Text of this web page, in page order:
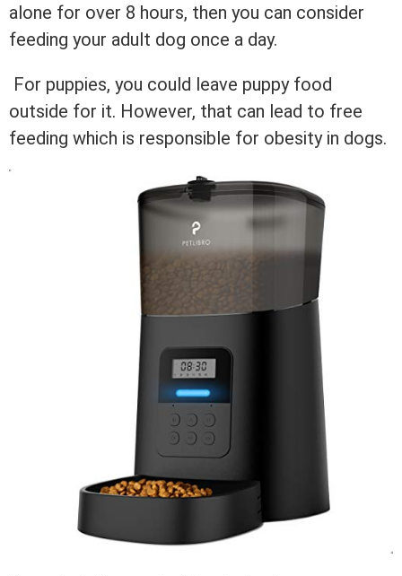
alone for over 8 hours, then you can consider
feeding your adult dog once a day.
For puppies, you could leave puppy food
outside for it. However, that can lead to free
feeding which is responsible for obesity in dogs.